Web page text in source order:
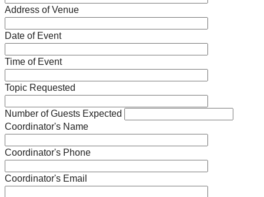
Address of Venue
Date of Event
Time of Event
Topic Requested
Number of Guests Expected
Coordinator's Name
Coordinator's Phone
Coordinator's Email